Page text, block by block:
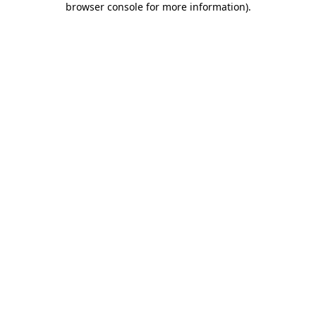
browser console for more information).